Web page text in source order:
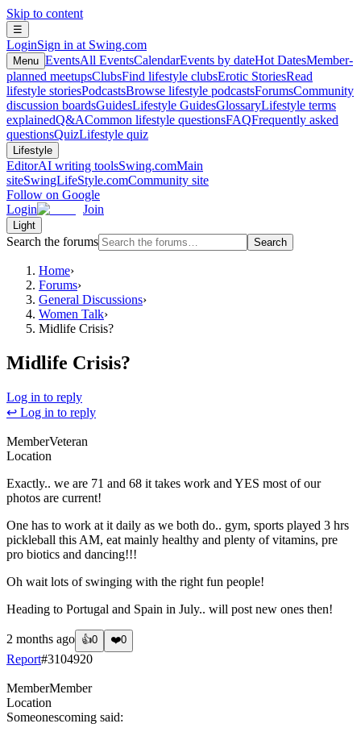
Skip to content
☰
LoginSign in at Swing.com
Menu EventsAll EventsCalendarEvents by dateHot DatesMember-
planned meetupsClubsFind lifestyle clubsErotic StoriesRead
lifestyle storiesPodcastsBrowse lifestyle podcastsForumsCommunity
discussion boardsGuidesLifestyle GuidesGlossaryLifestyle terms
explainedQ&ACommon lifestyle questionsFAQFrequently asked
questionsQuizLifestyle quiz
Lifestyle
EditorAI writing toolsSwing.comMain
siteSwingLifeStyle.comCommunity site
Follow on Google
Login
Join
Light
Search the forums Search
Home›
Forums›
General Discussions›
Women Talk›
Midlife Crisis?
Midlife Crisis?
Log in to reply
↩ Log in to reply
MemberVeteran
Location
Exactly.. we are 71 and 68 it takes work and YES most of our
photos are current!
One has to work at it daily as we both do.. gym, sports played 3 hrs
pickleball this AM, eat mainly healthy and plenty of vitamins, pre
pro biotics and dancing!!!
Oh wait lots of swinging with the right fun people!
Heading to Portugal and Spain in July.. will post new ones then!
2 months ago 👍0 ❤️0
Report#3104920
MemberMember
Location
Someonescoming said: